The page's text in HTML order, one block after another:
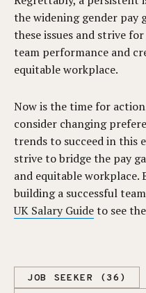
the widening gender pay
these issues and strive
team performance and
equitable workplace.
Now is the time for
consider changing
trends to succeed in this
strive to bridge the pay
and equitable
building a successful
UK Salary Guideto see
JOB SEEKER (36)